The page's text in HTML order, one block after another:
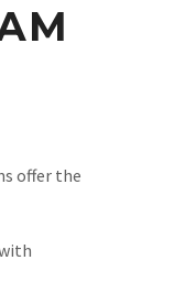
offer the